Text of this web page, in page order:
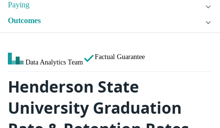
Paying
Outcomes
Data Analytics Team
Factual Guarantee
Henderson State
University Graduation